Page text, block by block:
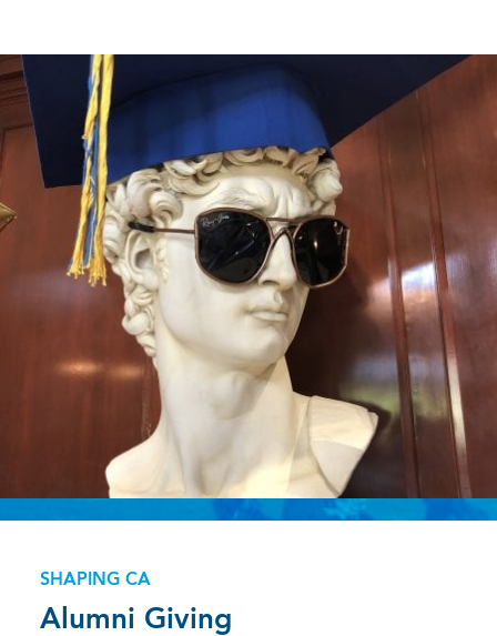
SHAPING CA
Alumni Giving